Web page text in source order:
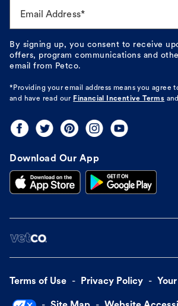
Email Address*
By signing up, you consent to receive
offers, program communications and
email from Petco.
*Providing your email address means you agree
and have read our Financial Incentive Terms and
Download Our App
Terms of Use Privacy Policy